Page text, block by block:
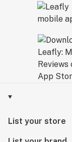
List your store